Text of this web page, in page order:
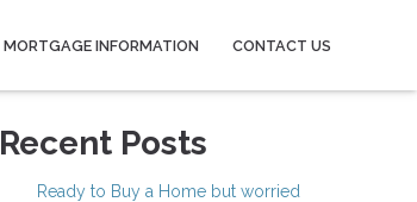
MORTGAGE INFORMATION CONTACT US
Recent Posts
Ready to Buy a Home but worried